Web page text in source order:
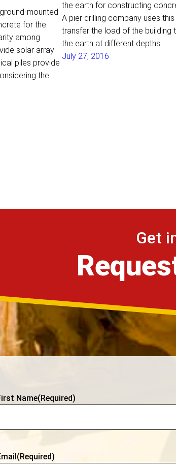
mounted
for the
among
solar array
piles provide
the
the earth for constructing
A pier drilling company uses
transfer the load of the
the earth at different depths.
July 27, 2016
Get
Name(Required)
(Required)